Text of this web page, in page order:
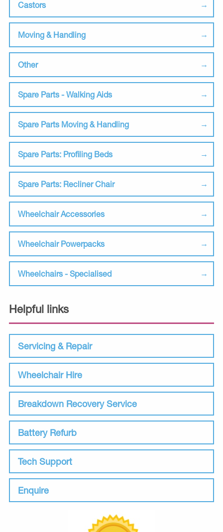
Castors
Moving & Handling
Other
Spare Parts - Walking Aids
Spare Parts Moving & Handling
Spare Parts: Profiling Beds
Spare Parts: Recliner Chair
Wheelchair Accessories
Wheelchair Powerpacks
Wheelchairs - Specialised
Helpful links
Servicing & Repair
Wheelchair Hire
Breakdown Recovery Service
Battery Refurb
Tech Support
Enquire